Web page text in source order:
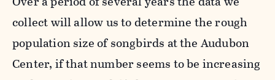
collect will allow us to determine the rough
population size of songbirds at the Audubon
Center, if that number seems to be increasing